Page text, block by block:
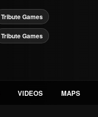
Tribute Games
Tribute Games
VIDEOS MAPS